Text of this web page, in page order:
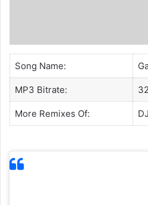
Song Name:
MP3 Bitrate:
More Remixes Of: